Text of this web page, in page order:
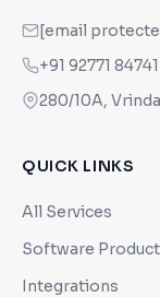
[email
+91 92771 84741
280/10A,
QUICK LINKS
All Services
Software
Integrations